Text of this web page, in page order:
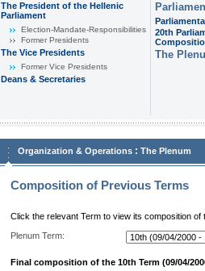
The President of the Hellenic
Parliament
Εlection-Mandate-Responsibilities
Former Presidents
The Vice Presidents
Former Vice Presidents
Deans & Secretaries
20th
The
Organization & Operations : The Plenum
Composition of Previous Terms
Click the relevant Term to view its composition of
Plenum Term:
Final composition of the 10th Term (09/04/